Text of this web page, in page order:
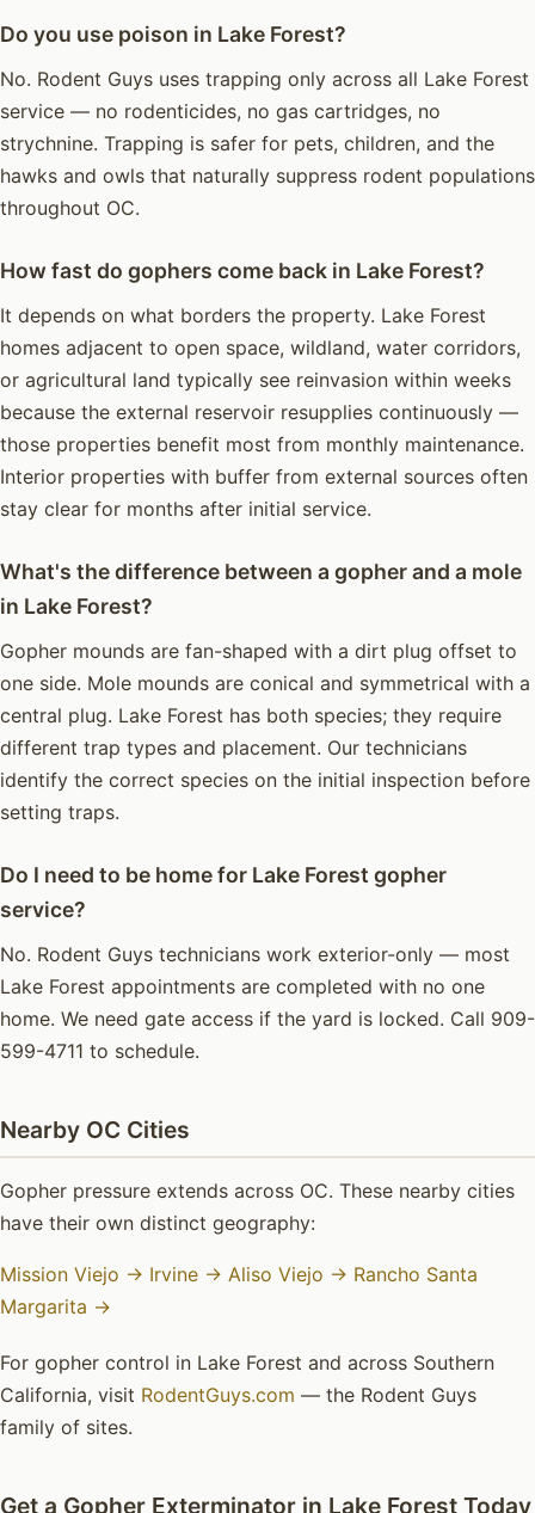
Do you use poison in Lake Forest?
No. Rodent Guys uses trapping only across all Lake Forest
service — no rodenticides, no gas cartridges, no
strychnine. Trapping is safer for pets, children, and the
hawks and owls that naturally suppress rodent populations
throughout OC.
How fast do gophers come back in Lake Forest?
It depends on what borders the property. Lake Forest
homes adjacent to open space, wildland, water corridors,
or agricultural land typically see reinvasion within weeks
because the external reservoir resupplies continuously —
those properties benefit most from monthly maintenance.
Interior properties with buffer from external sources often
stay clear for months after initial service.
What's the difference between a gopher and a mole
in Lake Forest?
Gopher mounds are fan-shaped with a dirt plug offset to
one side. Mole mounds are conical and symmetrical with a
central plug. Lake Forest has both species; they require
different trap types and placement. Our technicians
identify the correct species on the initial inspection before
setting traps.
Do I need to be home for Lake Forest gopher
service?
No. Rodent Guys technicians work exterior-only — most
Lake Forest appointments are completed with no one
home. We need gate access if the yard is locked. Call 909-
599-4711 to schedule.
Nearby OC Cities
Gopher pressure extends across OC. These nearby cities
have their own distinct geography:
Mission Viejo → Irvine → Aliso Viejo → Rancho Santa
Margarita →
For gopher control in Lake Forest and across Southern
California, visit RodentGuys.com — the Rodent Guys
family of sites.
Get a Gopher Exterminator in Lake Forest Today